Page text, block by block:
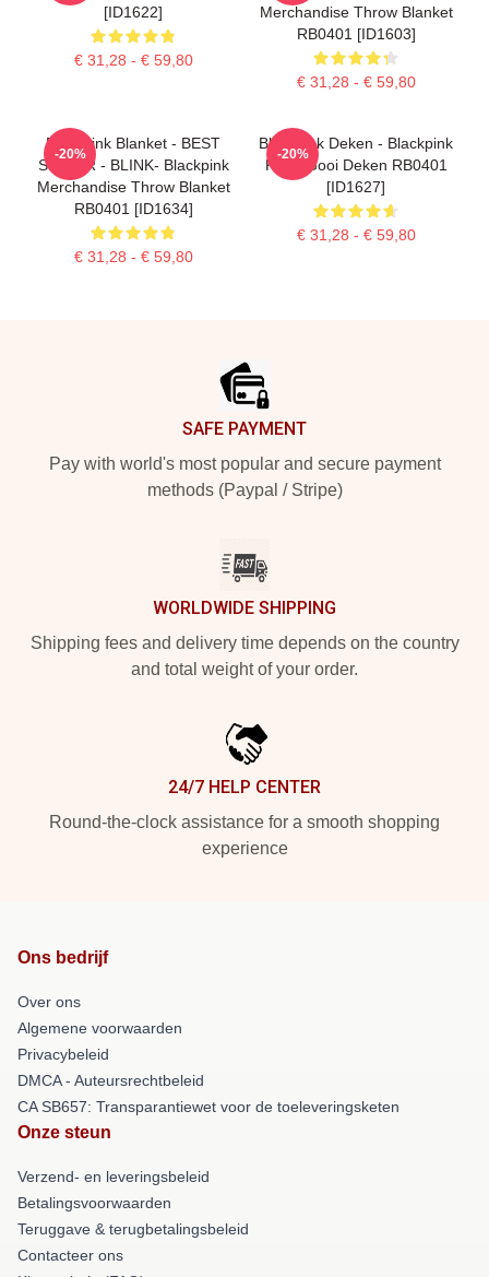
[ID1622]
€ 31,28 - € 59,80
Merchandise Throw Blanket
RB0401 [ID1603]
€ 31,28 - € 59,80
Blackpink Blanket - BEST
SELLER - BLINK- Blackpink
Merchandise Throw Blanket
RB0401 [ID1634]
€ 31,28 - € 59,80
-20%
Blackpink Deken - Blackpink
Kleur Gooi Deken RB0401
[ID1627]
€ 31,28 - € 59,80
-20%
SAFE PAYMENT
Pay with world's most popular and secure payment
methods (Paypal / Stripe)
WORLDWIDE SHIPPING
Shipping fees and delivery time depends on the country
and total weight of your order.
24/7 HELP CENTER
Round-the-clock assistance for a smooth shopping
experience
Ons bedrijf
Over ons
Algemene voorwaarden
Privacybeleid
DMCA - Auteursrechtbeleid
CA SB657: Transparantiewet voor de toeleveringsketen
Onze steun
Verzend- en leveringsbeleid
Betalingsvoorwaarden
Teruggave & terugbetalingsbeleid
Contacteer ons